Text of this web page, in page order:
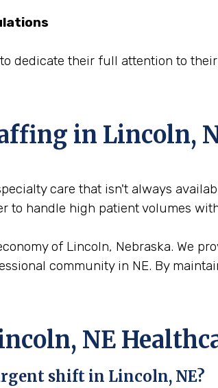
dedicate their full attention to
in Lincoln,
care that isn't always
to handle high patient volumes
of Lincoln, Nebraska. We
community in NE. By
NE
shift in Lincoln, NE?